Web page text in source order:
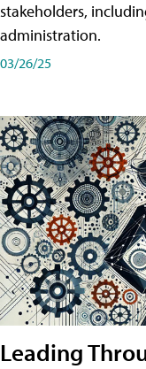
stakeholders,
administration.
03/26/25
Leading